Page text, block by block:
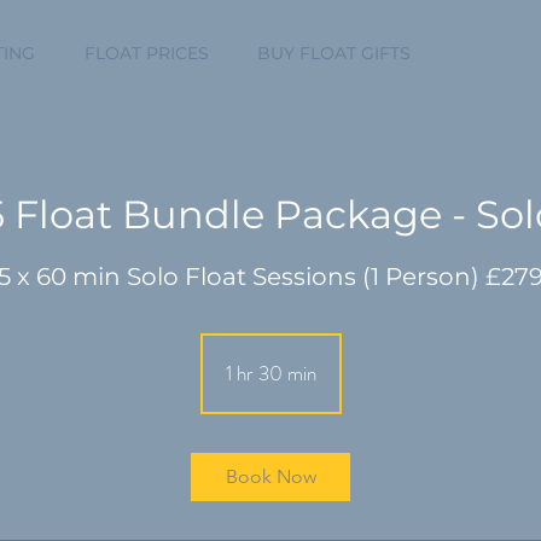
FLOAT PRICES BUY FLOAT GIFTS MEMBERS
Float Bundle Package -
1 hr 30 min1
m
Book Now